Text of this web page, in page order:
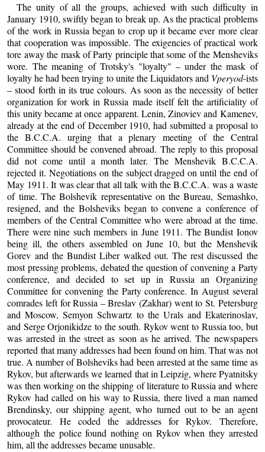
The unity of all the groups, achieved with such difficulty in
January 1910, swiftly began to break up. As the practical problems
of the work in Russia began to crop up it became ever more clear
that cooperation was impossible. The exigencies of practical work
tore away the mask of Party principle that some of the Mensheviks
wore. The meaning of Trotsky's "loyalty" – under the mask of
loyalty he had been trying to unite the Liquidators and Vperyod-ists
– stood forth in its true colours. As soon as the necessity of better
organization for work in Russia made itself felt the artificiality of
this unity became at once apparent. Lenin, Zinoviev and Kamenev,
already at the end of December 1910, had submitted a proposal to
the B.C.C.A. urging that a plenary meeting of the Central
Committee should be convened abroad. The reply to this proposal
did not come until a month later. The Menshevik B.C.C.A.
rejected it. Negotiations on the subject dragged on until the end of
May 1911. It was clear that all talk with the B.C.C.A. was a waste
of time. The Bolshevik representative on the Bureau, Semashko,
resigned, and the Bolsheviks began to convene a conference of
members of the Central Committee who were abroad at the time.
There were nine such members in June 1911. The Bundist Ionov
being ill, the others assembled on June 10, but the Menshevik
Gorev and the Bundist Liber walked out. The rest discussed the
most pressing problems, debated the question of convening a Party
conference, and decided to set up in Russia an Organizing
Committee for convening the Party conference. In August several
comrades left for Russia – Breslav (Zakhar) went to St. Petersburg
and Moscow, Semyon Schwartz to the Urals and Ekaterinoslav,
and Serge Orjonikidze to the south. Rykov went to Russia too, but
was arrested in the street as soon as he arrived. The newspapers
reported that many addresses had been found on him. That was not
true. A number of Bolsheviks had been arrested at the same time as
Rykov, but afterwards we learned that in Leipzig, where Pyatnitsky
was then working on the shipping of literature to Russia and where
Rykov had called on his way to Russia, there lived a man named
Brendinsky, our shipping agent, who turned out to be an agent
provocateur. He coded the addresses for Rykov. Therefore,
although the police found nothing on Rykov when they arrested
him, all the addresses became unusable.